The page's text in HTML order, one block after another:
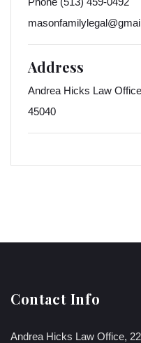
Address
Andrea Hicks Law
45040
Contact Info
Andrea Hicks Law Office,